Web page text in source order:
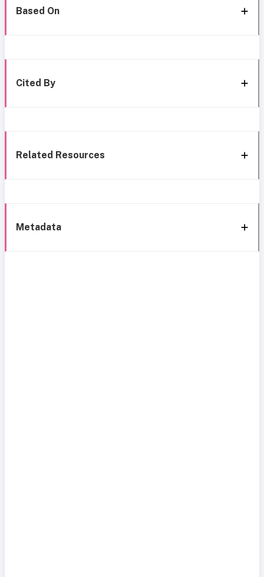
Based On
Cited By
Related Resources
Metadata